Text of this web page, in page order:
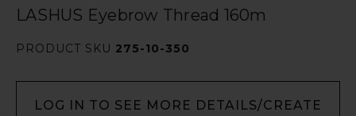
LASHUS Eyebrow Thread 160m
PRODUCT SKU 275-10-350
LOG IN TO SEE MORE DETAILS/CREATE